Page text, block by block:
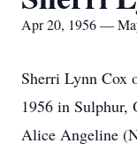
Apr 20, 1956 —
Sherri Lynn Cox
1956 in Sulphur,
Alice Angeline